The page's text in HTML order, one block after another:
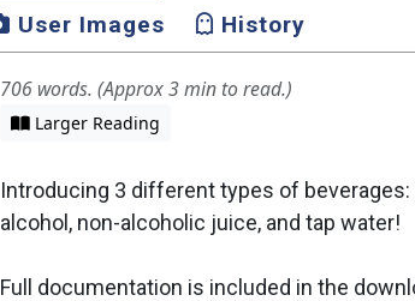
User Images
History
706 words. (Approx 3 min to read.)
Larger Reading
Introducing 3 different types of beverages:
alcohol, non-alcoholic juice, and tap water!
Full documentation is included in the